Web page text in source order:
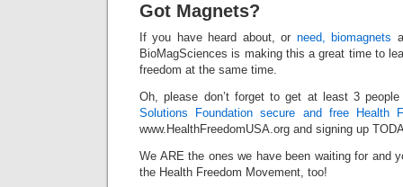
Got Magnets?
If you have heard about, or need, biomagnets
BioMagSciences is making this a great time to
freedom at the same time.
Oh, please don’t forget to get at least 3
Solutions Foundation secure and free Health
www.HealthFreedomUSA.org and signing up
We ARE the ones we have been waiting for and
the Health Freedom Movement, too!